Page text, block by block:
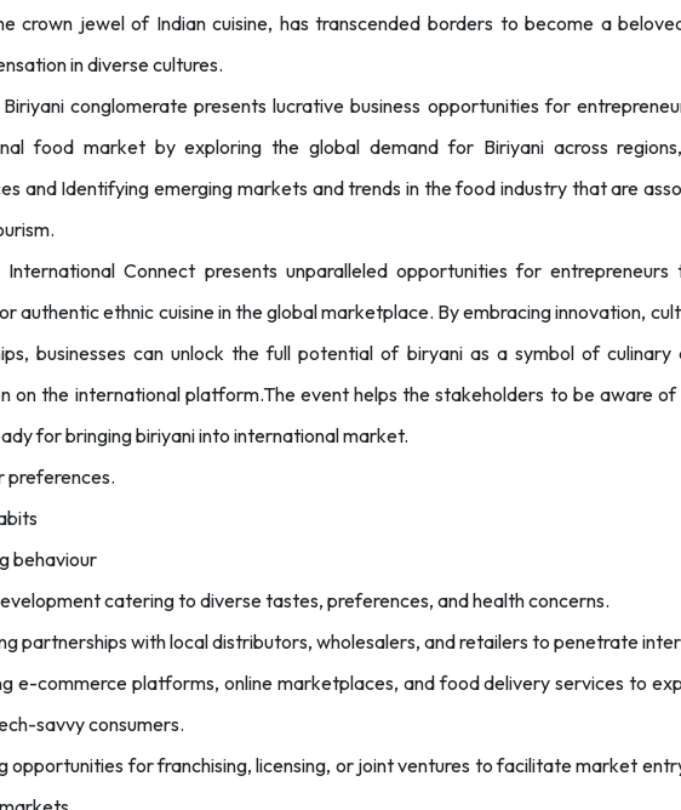
crown jewel of Indian cuisine, has transcended borders to become a
in diverse cultures.
Biriyani conglomerate presents lucrative business opportunities for
food market by exploring the global demand for Biriyani across
and Identifying emerging markets and trends in the food industry that are
International Connect presents unparalleled opportunities for
authentic ethnic cuisine in the global marketplace. By embracing innovation,
businesses can unlock the full potential of biryani as a symbol of culinary
on the international platform.The event helps the stakeholders to be aware
for bringing biriyani into international market.
preferences.
behaviour
catering to diverse tastes, preferences, and health concerns.
partnerships with local distributors, wholesalers, and retailers to penetrate
e-commerce platforms, online marketplaces, and food delivery services to
savvy consumers.
opportunities for franchising, licensing, or joint ventures to facilitate market